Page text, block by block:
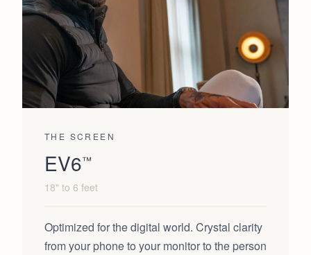
THE SCREEN
EV6™
18" to 6 feet
Optimized for the digital world. Crystal clarity
from your phone to your monitor to the person